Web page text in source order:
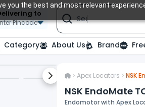
you the best and most relevant
to
Pincode Search over
Category About Us Brand
Next slideApex Locators NSK
NSK EndoMate
Endomotor with Apex